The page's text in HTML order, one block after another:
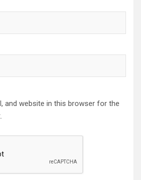
and website in this browser for the